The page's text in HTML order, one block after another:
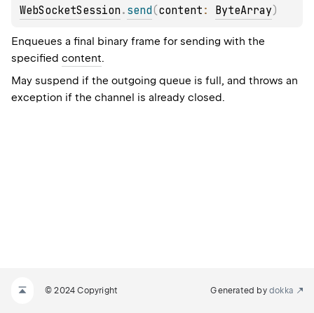
WebSocketSession . send(content : ByteArray)
Enqueues a final binary frame for sending with the
specified content.
May suspend if the outgoing queue is full, and throws an
exception if the channel is already closed.
© 2024 Copyright Generated by dokka